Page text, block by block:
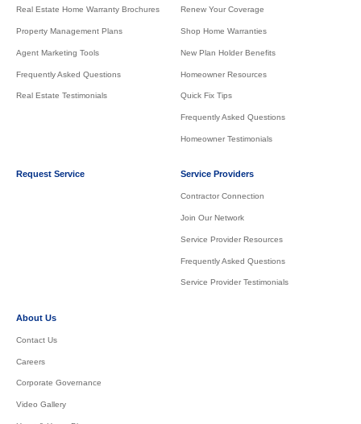
Real Estate Home Warranty Brochures
Property Management Plans
Agent Marketing Tools
Frequently Asked Questions
Real Estate Testimonials
Renew Your Coverage
Shop Home Warranties
New Plan Holder Benefits
Homeowner Resources
Quick Fix Tips
Frequently Asked Questions
Homeowner Testimonials
Request Service Service Providers
Contractor Connection
Join Our Network
Service Provider Resources
Frequently Asked Questions
Service Provider Testimonials
About Us
Contact Us
Careers
Corporate Governance
Video Gallery